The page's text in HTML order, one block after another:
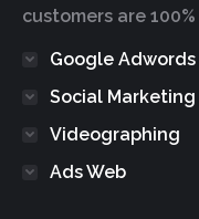
customers are
Google Adwords
Social Marketing
Videographing
Ads Web